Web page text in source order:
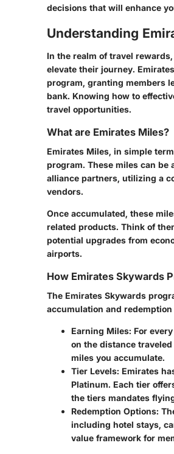
decisions that will enhance
Understanding
In the realm of travel
elevate their journey.
program, granting members
bank. Knowing how to
travel opportunities.
What are Emirates Miles?
Emirates Miles, in simple
program. These miles can
alliance partners, utilizing a
vendors.
Once accumulated, these
related products. Think of
potential upgrades from
airports.
How Emirates Skywards
The Emirates Skywards
accumulation and
Earning Miles: For
on the distance
miles you accumulate.
Tier Levels: Emirates
Platinum. Each tier
the tiers mandates
Redemption Options:
including hotel stays,
value framework for